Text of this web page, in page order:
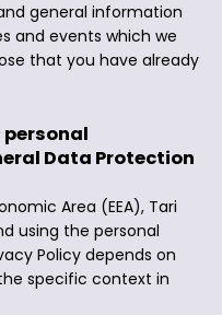
general information
and events which we
that you have already
personal
Data Protection
Area (EEA), Tari
using the personal
Policy depends on
specific context in